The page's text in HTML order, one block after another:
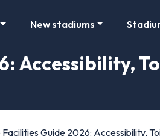
New stadiums
Accessibility,
Guide 2026: Accessibility,